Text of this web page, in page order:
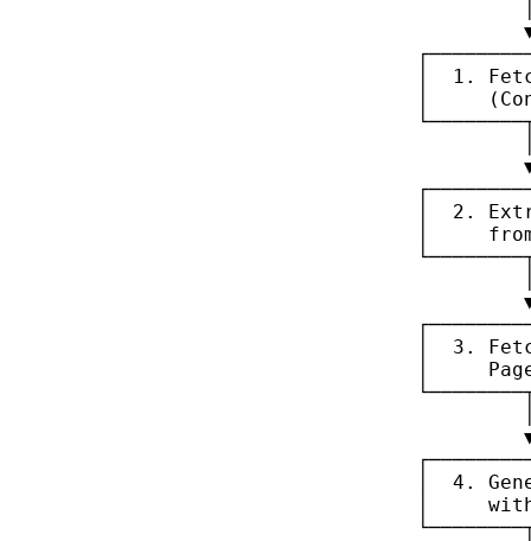
│  1.
│
│  2.
│
│  3.
│
│  4.
│